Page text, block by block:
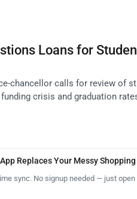
Loans for
chancellor calls for review of
crisis and graduation
Replaces Your Messy
sync. No signup needed — just open